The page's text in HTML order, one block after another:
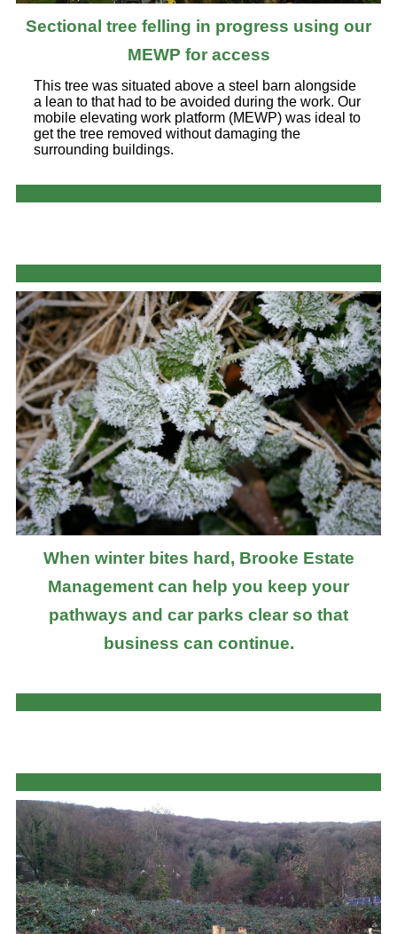
Sectional tree felling in progress using our
MEWP for access
This tree was situated above a steel barn alongside
a lean to that had to be avoided during the work. Our
mobile elevating work platform (MEWP) was ideal to
get the tree removed without damaging the
surrounding buildings.
When winter bites hard, Brooke Estate
Management can help you keep your
pathways and car parks clear so that
business can continue.